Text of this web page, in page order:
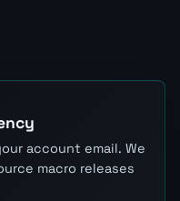
account email. We
macro releases